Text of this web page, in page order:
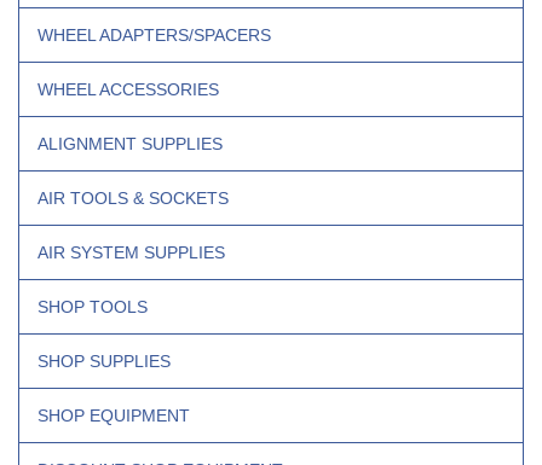
WHEEL ADAPTERS/SPACERS
WHEEL ACCESSORIES
ALIGNMENT SUPPLIES
AIR TOOLS & SOCKETS
AIR SYSTEM SUPPLIES
SHOP TOOLS
SHOP SUPPLIES
SHOP EQUIPMENT